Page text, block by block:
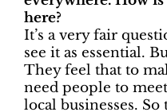
here?
It’s a very fair
see it as essential.
They feel that to
need people to
local businesses.